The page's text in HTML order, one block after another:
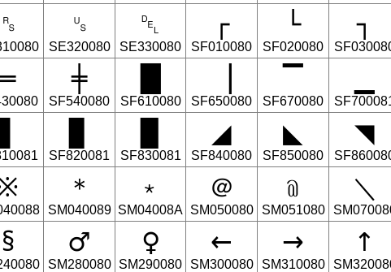
␞ ␟
SE320080
␡
SE330080
┌
SF010080
└
SF020080
┐
═ ╪
SF540080 SF610080 SF650080
▔
SF670080
SF820081 SF830081
◢
SF840080
◣
SF850080
◥
＊
SM040089
﹡
SM04008A
＠
SM050080
﹫
SM051080
＼
§ ♂
SM280080
♀
SM290080
←
SM300080
→
SM310080
↑